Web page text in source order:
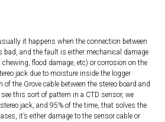
it happens when the connection between
bad, and the fault is either mechanical damage
flood damage, etc) or corrosion on the
jack due to moisture inside the logger
the Grove cable between the stereo board and
this sort of pattern in a CTD sensor, we
jack, and 95% of the time, that solves the
it’s either damage to the sensor cable or